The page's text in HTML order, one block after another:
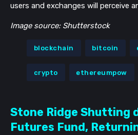
users and exchanges will perceive
Image source: Shutterstock
blockchain bitcoin
crypto ethereumpow
Stone Ridge Shutting
Futures Fund,